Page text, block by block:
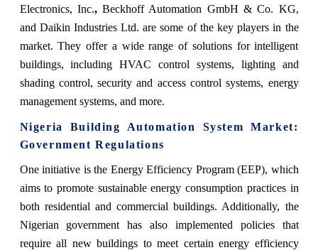
Electronics, Inc.,Beckhoff Automation GmbH & Co. KG,
and Daikin Industries Ltd. are some of the key players in the
market. They offer a wide range of solutions for intelligent
buildings, including HVAC control systems, lighting and
shading control, security and access control systems, energy
management systems, and more.
Nigeria Building Automation System Market:
Government Regulations
One initiative is the Energy Efficiency Program (EEP), which
aims to promote sustainable energy consumption practices in
both residential and commercial buildings. Additionally, the
Nigerian government has also implemented policies that
require all new buildings to meet certain energy efficiency